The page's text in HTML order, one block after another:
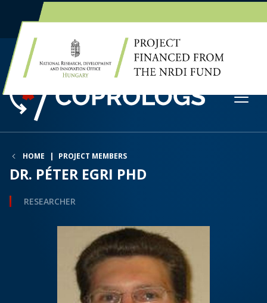
EN
HOME PROJECT MEMBERS
DR. PÉTER EGRI PHD
RESEARCHER